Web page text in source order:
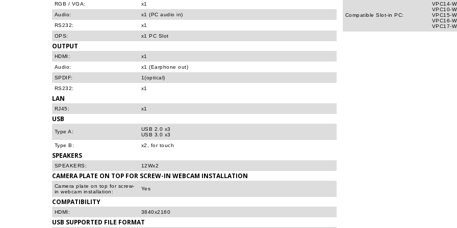
RGB / VGA:
x1
Audio:
x1 (PC audio in)
RS232:
x1
OPS:
x1 PC Slot
OUTPUT
HDMI:
x1
Audio:
x1 (Earphone out)
SPDIF:
1(optical)
RS232:
x1
LAN
RJ45: x1
USB
Type A:
USB 2.0 x3
USB 3.0 x3
Type B:
x2, for touch
SPEAKERS
SPEAKERS: 12Wx2
CAMERA PLATE ON TOP FOR SCREW-IN WEBCAM INSTALLATION
Camera plate on top for screw-
in webcam installation:
Yes
COMPATIBILITY
HDMI: 3840x2160
USB SUPPORTED FILE FORMAT
Compatible Slot-in PC:
VPC14-
VPC10-
VPC15-
VPC16-
VPC17-